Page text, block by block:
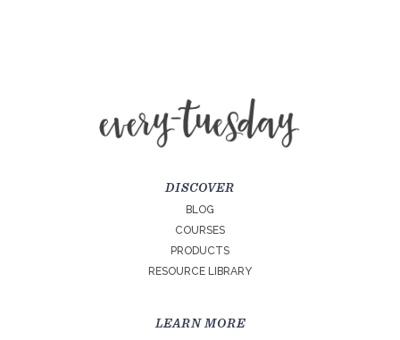
DISCOVER
BLOG
COURSES
PRODUCTS
RESOURCE LIBRARY
LEARN MORE